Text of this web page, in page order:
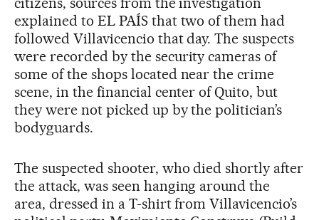
explained to EL PAÍS that two of them had
followed Villavicencio that day. The suspects
were recorded by the security cameras of
some of the shops located near the crime
scene, in the financial center of Quito, but
they were not picked up by the politician’s
bodyguards.
The suspected shooter, who died shortly after
the attack, was seen hanging around the
area, dressed in a T-shirt from Villavicencio’s